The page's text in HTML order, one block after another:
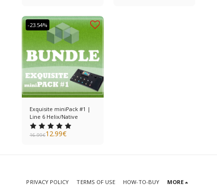
-23.54%
Exquisite miniPack #1 |
Line 6 Helix/Native
16.99€12.99€
PRIVACY POLICY TERMS OF USE HOW-TO-BUY MORE